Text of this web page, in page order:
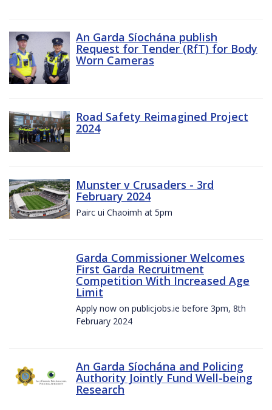
An Garda Síochána publish
Request for Tender (RfT) for Body
Worn Cameras
Road Safety Reimagined Project
2024
Munster v Crusaders - 3rd
February 2024
Pairc ui Chaoimh at 5pm
Garda Commissioner Welcomes
First Garda Recruitment
Competition With Increased Age
Limit
Apply now on publicjobs.ie before 3pm, 8th
February 2024
An Garda Síochána and Policing
Authority Jointly Fund Well-being
Research